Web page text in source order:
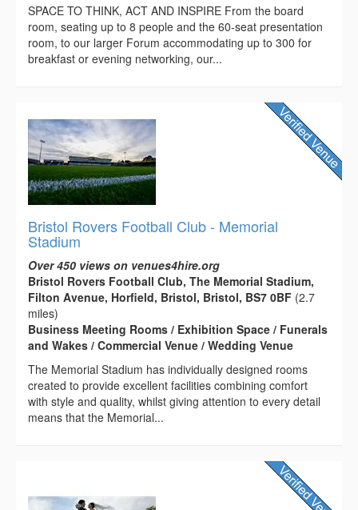
SPACE TO THINK, ACT AND INSPIRE From the board
room, seating up to 8 people and the 60-seat presentation
room, to our larger Forum accommodating up to 300 for
breakfast or evening networking, our...
Bristol Rovers Football Club - Memorial
Stadium
Over 450 views on venues4hire.org
Bristol Rovers Football Club, The Memorial Stadium,
Filton Avenue, Horfield, Bristol, Bristol, BS7 0BF (2.7
miles)
Business Meeting Rooms / Exhibition Space / Funerals
and Wakes / Commercial Venue / Wedding Venue
The Memorial Stadium has individually designed rooms
created to provide excellent facilities combining comfort
with style and quality, whilst giving attention to every detail
means that the Memorial...